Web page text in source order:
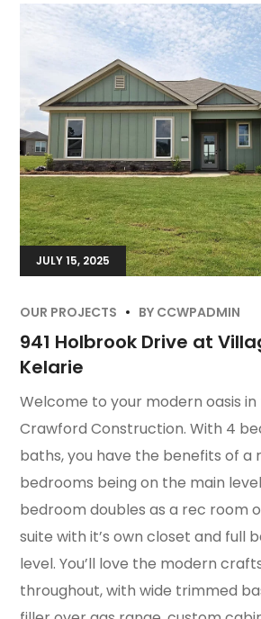
JULY 15, 2025
OUR PROJECTS BY CCWPADMIN
941 Holbrook Drive at
Kelarie
Welcome to your modern oasis in
Crawford Construction. With 4
baths, you have the benefits of a
bedrooms being on the main
bedroom doubles as a rec room
suite with it’s own closet and full
level. You’ll love the modern
throughout, with wide trimmed